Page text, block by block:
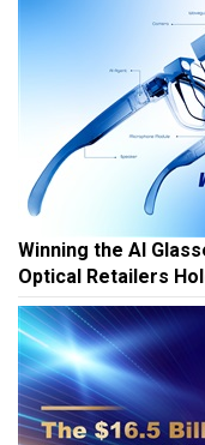
Winning the AI
Optical Retailers